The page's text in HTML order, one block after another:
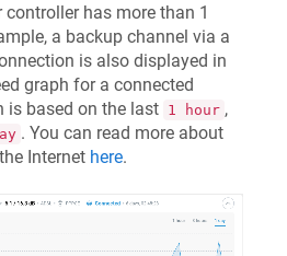
has more than 1
a backup channel via a
is also displayed in
graph for a connected
is based on the last 1 hour ,
. You can read more about
Internet here.